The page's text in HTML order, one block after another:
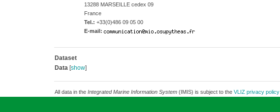
13288 MARSEILLE cedex 09
France
Tel.: +33(0)486 09 05 00
E-mail:
Dataset
Data[show]
All data in the Integrated Marine Information System(IMIS) is subject to the VLIZ privacy policy